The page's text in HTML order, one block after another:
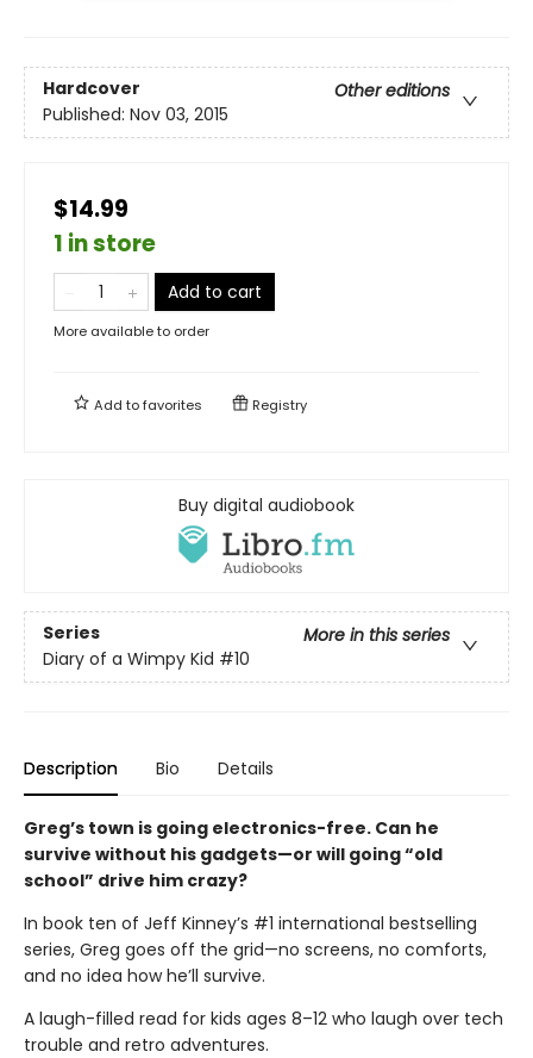
Hardcover
Other editions
Published: Nov 03, 2015
$14.99
1 in store
Add to cart
More available to order
Add tofavorites Registry
Buy digital audiobook
Series
More in this series
Diary of a Wimpy Kid #10
Description Bio Details
Greg’s town is going electronics-free. Can he
survive without his gadgets—or will going “old
school” drive him crazy?
In book ten of Jeff Kinney’s #1 international bestselling
series, Greg goes off the grid—no screens, no comforts,
and no idea how he’ll survive.
A laugh-filled read for kids ages 8–12 who laugh over tech
trouble and retro adventures.